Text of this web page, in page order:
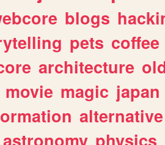
blogs
pets coffee
architecture
movie magic japan
alternative
astronomy physics